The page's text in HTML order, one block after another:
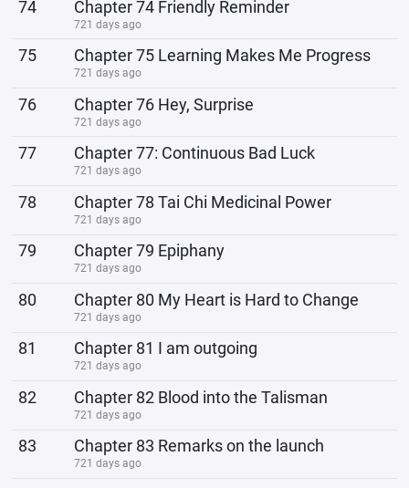
74 Chapter 74 Friendly Reminder
721 days ago
75 Chapter 75 Learning Makes Me Progress
721 days ago
76 Chapter 76 Hey, Surprise
721 days ago
77 Chapter 77: Continuous Bad Luck
721 days ago
78 Chapter 78 Tai Chi Medicinal Power
721 days ago
79 Chapter 79 Epiphany
721 days ago
80 Chapter 80 My Heart is Hard to Change
721 days ago
81 Chapter 81 I am outgoing
721 days ago
82 Chapter 82 Blood into the Talisman
721 days ago
83 Chapter 83 Remarks on the launch
721 days ago